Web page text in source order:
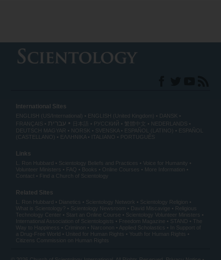
International Sites
ENGLISH (US/International) ENGLISH (United Kingdom)
DANSK
FRANÇAIS
עברית 日本語 РУССКИЙ 繁體中文
NEDERLANDS
DEUTSCH MAGYAR NORSK SVENSKA ESPAÑOL (LATINO)
ESPAÑOL
(CASTELLANO)
ΕΛΛΗΝΙΚA ITALIANO PORTUGUÊS
Links
L. Ron Hubbard Scientology Beliefs and Practices
Voice for Humanity
Volunteer Ministers
FAQ Books Online Courses
More Information
Contact
Find a Church of Scientology
Related Sites
L. Ron Hubbard Dianetics Scientology Network
Scientology Religion
What is Scientology?
Scientology Newsroom David Miscavige
Religious
Technology Center
Start an Online Course
Scientology Volunteer Ministers
International Association of Scientologists
Freedom Magazine STAND
The
Way to Happiness
Criminon Narconon Applied Scholastics
In Support of
a Drug-Free World
United for Human Rights
Youth for Human Rights
Citizens Commission on Human Rights